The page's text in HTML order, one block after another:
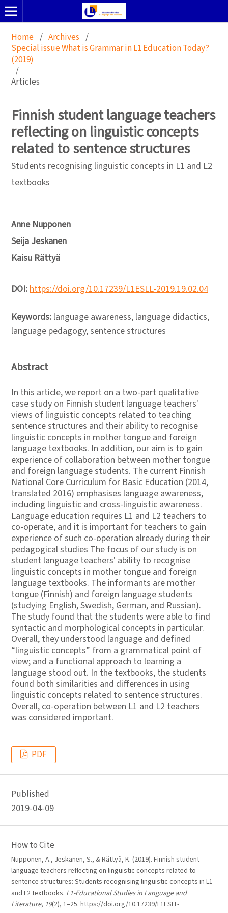
Home / Archives /
Special issue What is Grammar in L1 Education Today?
(2019)
/
Articles
Finnish student language teachers
reflecting on linguistic concepts
related to sentence structures
Students recognising linguistic concepts in L1 and L2
textbooks
Anne Nupponen
Seija Jeskanen
Kaisu Rättyä
DOI:https://doi.org/10.17239/L1ESLL-2019.19.02.04
Keywords: language awareness, language didactics,
language pedagogy, sentence structures
Abstract
In this article, we report on a two-part qualitative
case study on Finnish student language teachers'
views of linguistic concepts related to teaching
sentence structures and their ability to recognise
linguistic concepts in mother tongue and foreign
language textbooks. In addition, our aim is to gain
experience of collaboration between mother tongue
and foreign language students. The current Finnish
National Core Curriculum for Basic Education (2014,
translated 2016) emphasises language awareness,
including linguistic and cross-linguistic awareness.
Language education requires L1 and L2 teachers to
co-operate, and it is important for teachers to gain
experience of such co-operation already during their
pedagogical studies The focus of our study is on
student language teachers' ability to recognise
linguistic concepts in mother tongue and foreign
language textbooks. The informants are mother
tongue (Finnish) and foreign language students
(studying English, Swedish, German, and Russian).
The study found that the students were able to find
syntactic and morphological concepts in particular.
Overall, they understood language and defined
“linguistic concepts” from a grammatical point of
view; and a functional approach to learning a
language stood out. In the textbooks, the students
found both similarities and differences in using
linguistic concepts related to sentence structures.
Overall, co-operation between L1 and L2 teachers
was considered important.
PDF
Published
2019-04-09
How to Cite
Nupponen, A., Jeskanen, S., & Rättyä, K. (2019). Finnish student
language teachers reflecting on linguistic concepts related to
sentence structures: Students recognising linguistic concepts in L1
and L2 textbooks. L1-Educational Studies in Language and
Literature, 19(2), 1–25. https://doi.org/10.17239/L1ESLL-